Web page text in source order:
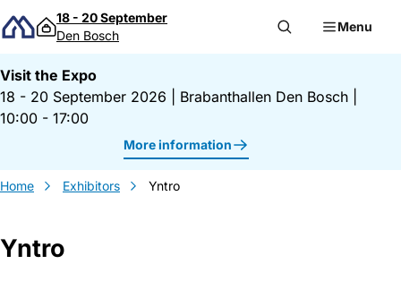
Skip to content
18 - 20 September
Den Bosch
Menu
Visit the Expo
18 - 20 September 2026
Brabanthallen Den Bosch
10:00 - 17:00
More information
Home Exhibitors Yntro
Yntro